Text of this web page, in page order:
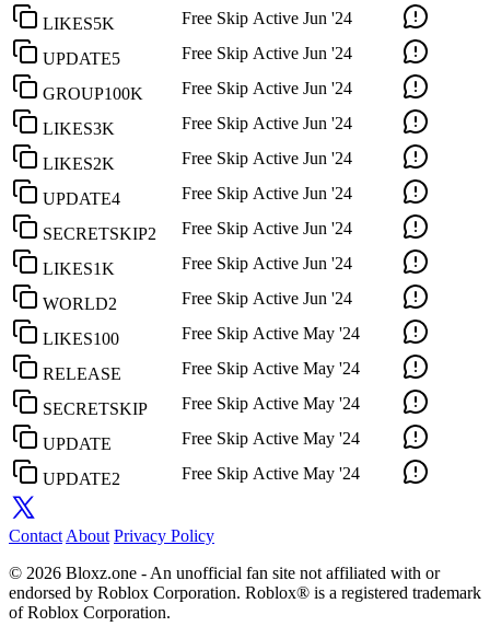
LIKES5K Free Skip Active Jun '24
UPDATE5 Free Skip Active Jun '24
GROUP100K Free Skip Active Jun '24
LIKES3K Free Skip Active Jun '24
LIKES2K Free Skip Active Jun '24
UPDATE4 Free Skip Active Jun '24
SECRETSKIP2 Free Skip Active Jun '24
LIKES1K Free Skip Active Jun '24
WORLD2 Free Skip Active Jun '24
LIKES100 Free Skip Active May '24
RELEASE Free Skip Active May '24
SECRETSKIP Free Skip Active May '24
UPDATE Free Skip Active May '24
UPDATE2 Free Skip Active May '24
Contact About Privacy Policy
© 2026 Bloxz.one - An unofficial fan site not affiliated with or
endorsed by Roblox Corporation. Roblox® is a registered trademark
of Roblox Corporation.